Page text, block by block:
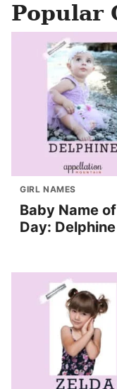
Popular
GIRL NAMES
Baby Name
Day: Delphine